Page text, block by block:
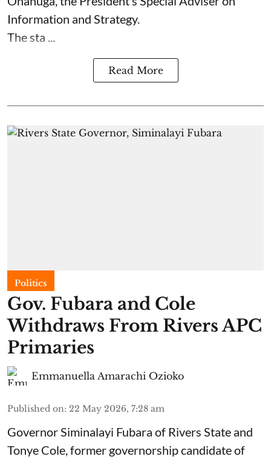
Information and Strategy.
The sta ...
Read More
Politics
Gov. Fubara and Cole
Withdraws From Rivers APC
Primaries
Emmanuella Amarachi Ozioko
Published on: 22 May 2026, 7:28 am
Governor Siminalayi Fubara of Rivers State and
Tonye Cole, former governorship candidate of